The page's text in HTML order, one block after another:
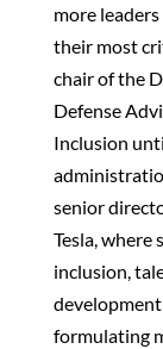
more
their most
chair of the
Defense
Inclusion
senior
Tesla, where
inclusion,
formulating